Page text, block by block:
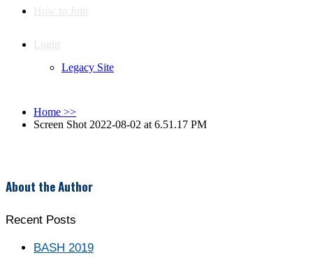
How to Join
Login
Legacy Site
Home >>
Screen Shot 2022-08-02 at 6.51.17 PM
About the Author
Recent Posts
BASH 2019